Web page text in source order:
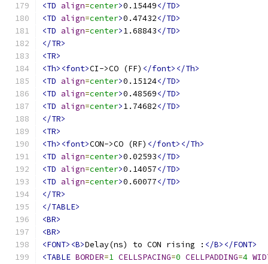
<TD align=center>0.15449</TD>
<TD align=center>0.47432</TD>
<TD align=center>1.68843</TD>
</TR>
<TR>
<Th><font>CI->CO (FF) </font></Th>
<TD align=center>0.15124</TD>
<TD align=center>0.48569</TD>
<TD align=center>1.74682</TD>
</TR>
<TR>
<Th><font>CON->CO (RF) </font></Th>
<TD align=center>0.02593</TD>
<TD align=center>0.14057</TD>
<TD align=center>0.60077</TD>
</TR>
</TABLE>
<BR>
<BR>
<FONT><B>Delay(ns) to CON rising : </B></FONT>
<TABLE BORDER=1 CELLSPACING=0 CELLPADDING=4